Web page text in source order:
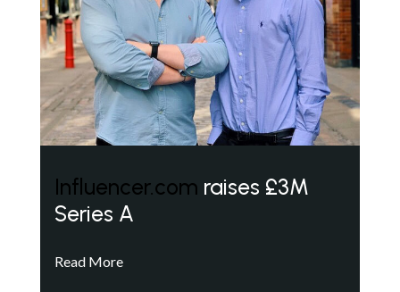
Influencer.com raises £3M
Series A
Read More